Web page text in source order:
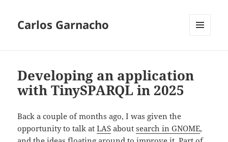
Carlos Garnacho
Developing an application
with TinySPARQL in 2025
Back a couple of months ago, I was given the
opportunity to talk atLAS aboutsearch in GNOME,